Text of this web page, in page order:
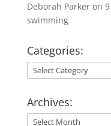
Deborah Parkeron
swimming
Categories:
Categories:
Archives:
Archives: